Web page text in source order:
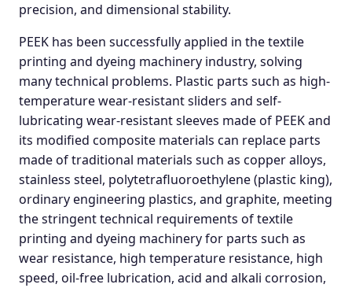
precision, and dimensional stability.
PEEK has been successfully applied in the textile
printing and dyeing machinery industry, solving
many technical problems. Plastic parts such as high-
temperature wear-resistant sliders and self-
lubricating wear-resistant sleeves made of PEEK and
its modified composite materials can replace parts
made of traditional materials such as copper alloys,
stainless steel, polytetrafluoroethylene (plastic king),
ordinary engineering plastics, and graphite, meeting
the stringent technical requirements of textile
printing and dyeing machinery for parts such as
wear resistance, high temperature resistance, high
speed, oil-free lubrication, acid and alkali corrosion,